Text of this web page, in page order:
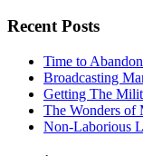
Recent Posts
Time to
Broadcasting
Getting The
The Wonders of
Non-Laborious